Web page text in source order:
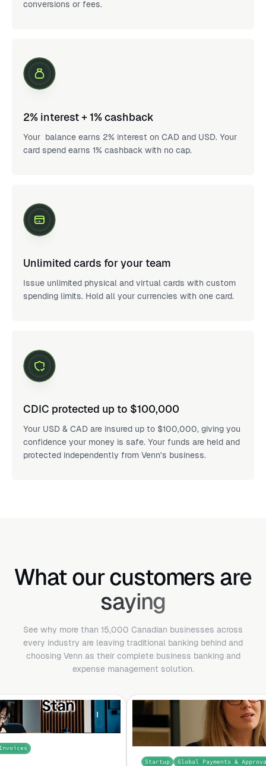
conversions or fees.
2% interest + 1% cashback
Your balance earns 2% interest on CAD and USD. Your
card spend earns 1% cashback with no cap.
Unlimited cards for your team
Issue unlimited physical and virtual cards with custom
spending limits. Hold all your currencies with one card.
CDIC protected up to $100,000
Your USD & CAD are insured up to $100,000, giving you
confidence your money is safe. Your funds are held and
protected independently from Venn's business.
What our customers are
saying
See why more than 15,000 Canadian businesses across
every industry are leaving traditional banking behind and
choosing Venn as their complete business banking and
expense management solution.
Global Payments & Approvals